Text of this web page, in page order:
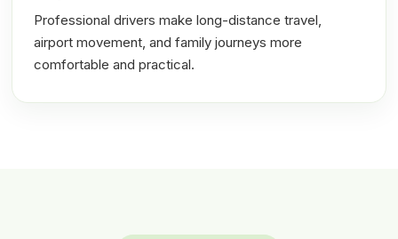
Professional drivers make long-distance travel,
airport movement, and family journeys more
comfortable and practical.